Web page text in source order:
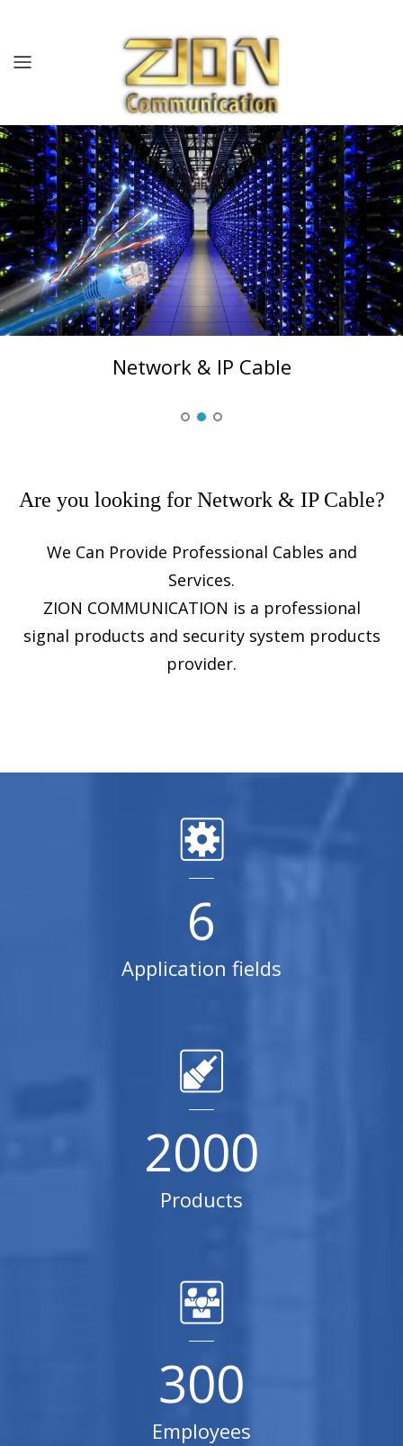
Home
About us
Products
Solutions
Resources
Blog/News
Coaxial Cable
Voice, Audio & Video Cable
Power & Control Cable
Network & IP Cable
Are you looking for Network & IP Cable?
We Can Provide Professional Cables and
Services.
ZION COMMUNICATION is a professional
signal products and security system products
provider.
6
Application fields
2000
Products
300
Employees